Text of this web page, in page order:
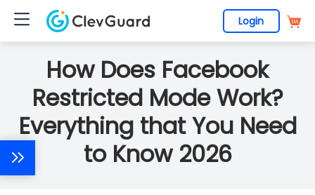
Login
How Does Facebook
Restricted Mode Work?
Everything that You Need
to Know 2026